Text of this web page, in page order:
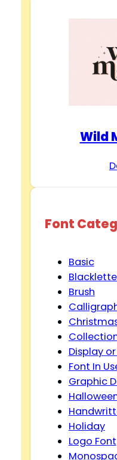
Wild
Font
Basic
Brush
Display
Font In
Graphic
Holiday
Logo Font